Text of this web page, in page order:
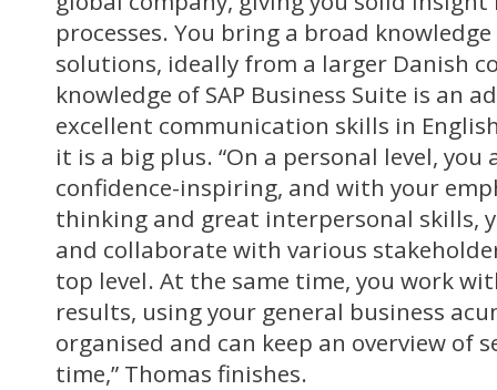
processes. You bring a broad
solutions, ideally from a larger Danish
knowledge of SAP Business Suite is an
excellent communication skills in
it is a big plus. “On a personal level,
confidence-inspiring, and with your
thinking and great interpersonal skills,
and collaborate with various
top level. At the same time, you work
results, using your general business
organised and can keep an overview of
time,” Thomas finishes.